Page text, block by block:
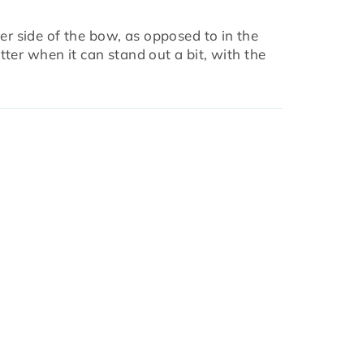
side of the bow, as opposed to in the
when it can stand out a bit, with the